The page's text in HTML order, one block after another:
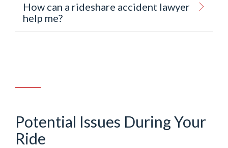
How can a rideshare accident lawyer
help me?
Potential Issues During Your
Ride